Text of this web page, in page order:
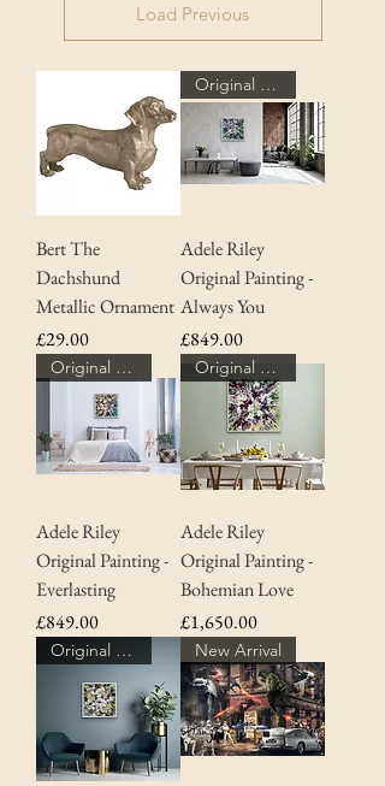
Load Previous
Bert The
Dachshund
Metallic Ornament
Price
£29.00
Original Art
Adele Riley
Original Painting -
Always You
Price
£849.00
Original Art
Adele Riley
Original Painting -
Everlasting
Price
£849.00
Original Art
Adele Riley
Original Painting -
Bohemian Love
Price
£1,650.00
Original Art New Arrival